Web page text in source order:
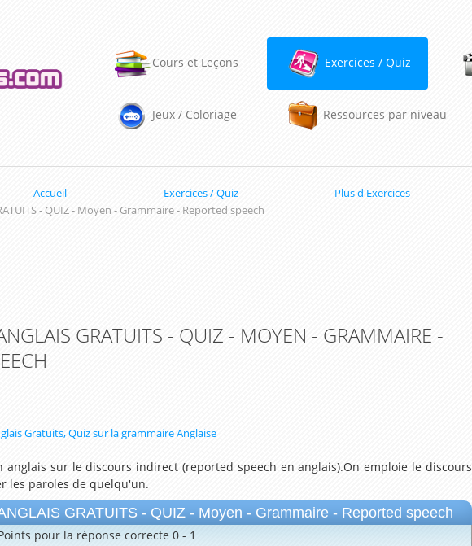
Cours et Leçons Exercices / Quiz
Jeux / Coloriage Ressources par niveau
Accueil Exercices / Quiz Plus d'Exercices
- QUIZ - Moyen - Grammaire - Reported speech
GRATUITS - QUIZ - MOYEN - GRAMMAIRE -
Gratuits, Quiz sur la grammaire Anglaise
anglais sur le discours indirect (reported speech en anglais).On emploie le discours
les paroles de quelqu'un.
GRATUITS - QUIZ - Moyen - Grammaire - Reported speech
pour la réponse correcte 0 - 1